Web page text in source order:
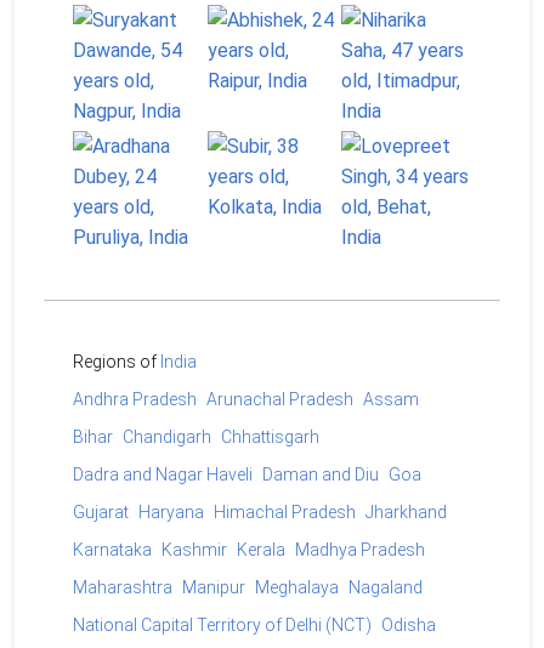
Regions of India
Andhra Pradesh Arunachal Pradesh Assam
Bihar Chandigarh
Chhattisgarh
Dadra and Nagar Haveli
Daman and Diu
Goa
Gujarat
Haryana Himachal Pradesh Jharkhand
Karnataka
Kashmir Kerala
Madhya Pradesh
Maharashtra
Manipur Meghalaya
Nagaland
National Capital Territory of Delhi (NCT)
Odisha